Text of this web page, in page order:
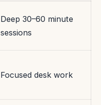
Deep 30–60 minute
sessions
Focused desk work